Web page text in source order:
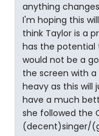
anything
I'm hoping this
think Taylor is a
has the potential
would not be a
the screen with
heavy as this will
have a much
she followed the
(decent)singer/